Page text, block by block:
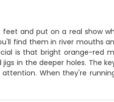
and put on a real show
find them in river mouths
is that bright orange-red
in the deeper holes. The
When they're